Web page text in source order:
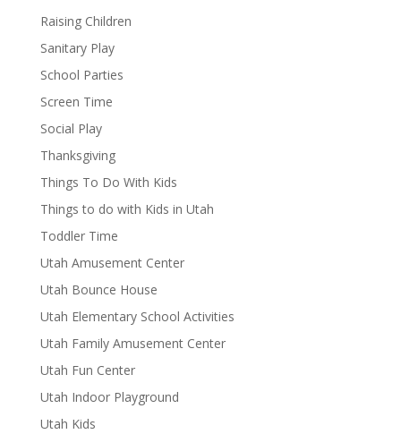
Raising Children
Sanitary Play
School Parties
Screen Time
Social Play
Thanksgiving
Things To Do With Kids
Things to do with Kids in Utah
Toddler Time
Utah Amusement Center
Utah Bounce House
Utah Elementary School Activities
Utah Family Amusement Center
Utah Fun Center
Utah Indoor Playground
Utah Kids